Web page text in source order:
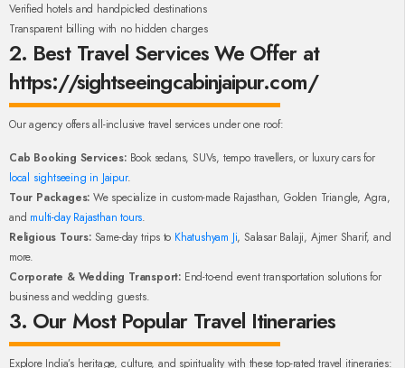
Verified hotels and handpicked destinations
Transparent billing with no hidden charges
2. Best Travel Services We Offer at
https://sightseeingcabinjaipur.com/
Our agency offers all-inclusive travel services under one roof:
Cab Booking Services:Book sedans, SUVs, tempo travellers, or luxury cars for
local sightseeing in Jaipur.
Tour Packages: We specialize in custom-made Rajasthan, Golden Triangle, Agra,
and multi-day Rajasthan tours.
Religious Tours:Same-day trips to Khatushyam Ji, Salasar Balaji, Ajmer Sharif, and
more.
Corporate & Wedding Transport: End-to-end event transportation solutions for
business and wedding guests.
3. Our Most Popular Travel Itineraries
Explore India’s heritage, culture, and spirituality with these top-rated travel itineraries: